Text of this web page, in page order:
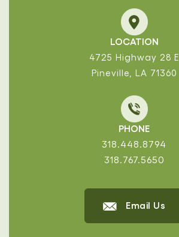
LOCATION
4725 Highway 28 E
Pineville, LA 71360
PHONE
318.448.8794
318.767.5650
Email Us